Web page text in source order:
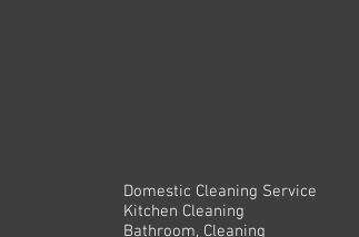
Domestic Cleaning Service
Kitchen Cleaning
Bathroom, Cleaning